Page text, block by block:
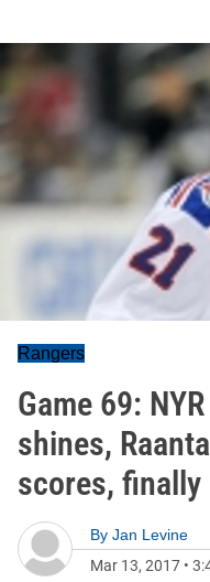
Rangers
Game 69:
shines,
scores, finally
By Jan Levine
Mar 13, 2017 •